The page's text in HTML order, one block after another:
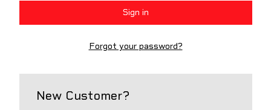
Forgot your password?
New Customer?